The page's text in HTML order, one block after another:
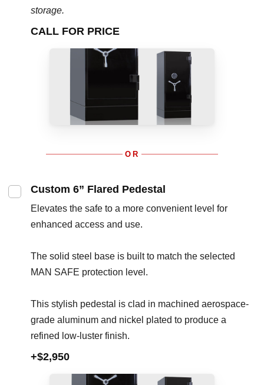
storage.
CALL FOR PRICE
OR
Custom 6” Flared Pedestal
Elevates the safe to a more convenient level for
enhanced access and use.
The solid steel base is built to match the selected
MAN SAFE protection level.
This stylish pedestal is clad in machined aerospace-
grade aluminum and nickel plated to produce a
refined low-luster finish.
+$2,950